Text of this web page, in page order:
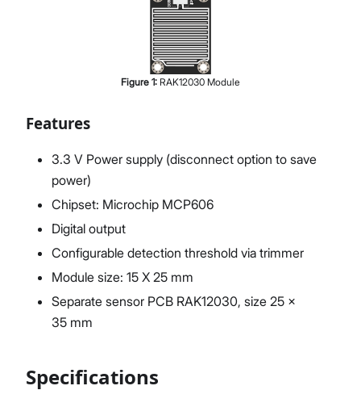
Figure 1: RAK12030 Module
Features
3.3 V Power supply (disconnect option to save
power)
Chipset: Microchip MCP606
Digital output
Configurable detection threshold via trimmer
Module size: 15 X 25 mm
Separate sensor PCB RAK12030, size 25 x
35 mm
Specifications